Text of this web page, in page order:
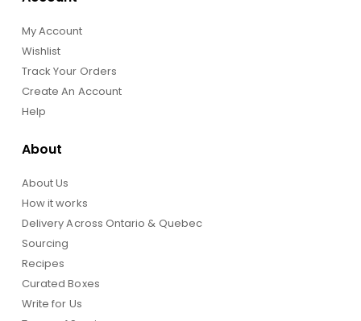
My Account
Wishlist
Track Your Orders
Create An Account
Help
About
About Us
How it works
Delivery Across Ontario & Quebec
Sourcing
Recipes
Curated Boxes
Write for Us